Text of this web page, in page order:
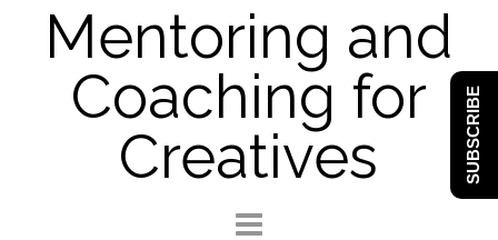
Mentoring and
Coaching for
Creatives
SUBSCRIBE